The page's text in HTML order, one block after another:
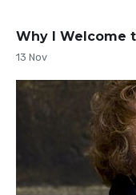
Why I Welcome
13 Nov